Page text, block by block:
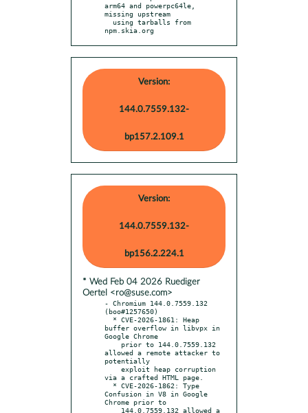
arm64 and powerpc64le,
missing upstream
npm.skia.org
Version:
144.0.7559.132-
bp157.2.109.1
Version:
144.0.7559.132-
bp156.2.224.1
* Wed Feb 04 2026 Ruediger
Oertel <ro@suse.com>
- Chromium 144.0.7559.132
(boo#1257650)
buffer overflow in libvpx in
Google Chrome
allowed a remote attacker to
potentially
via a crafted HTML page.
Confusion in V8 in Google
Chrome prior to